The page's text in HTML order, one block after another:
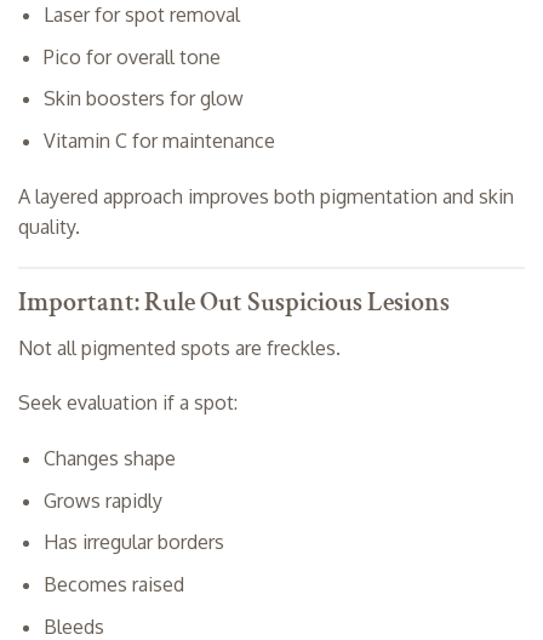
Laser for spot removal
Pico for overall tone
Skin boosters for glow
Vitamin C for maintenance
A layered approach improves both pigmentation and skin
quality.
Important: Rule Out Suspicious Lesions
Not all pigmented spots are freckles.
Seek evaluation if a spot:
Changes shape
Grows rapidly
Has irregular borders
Becomes raised
Bleeds